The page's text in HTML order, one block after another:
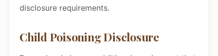
disclosure requirements.
Child Poisoning Disclosure